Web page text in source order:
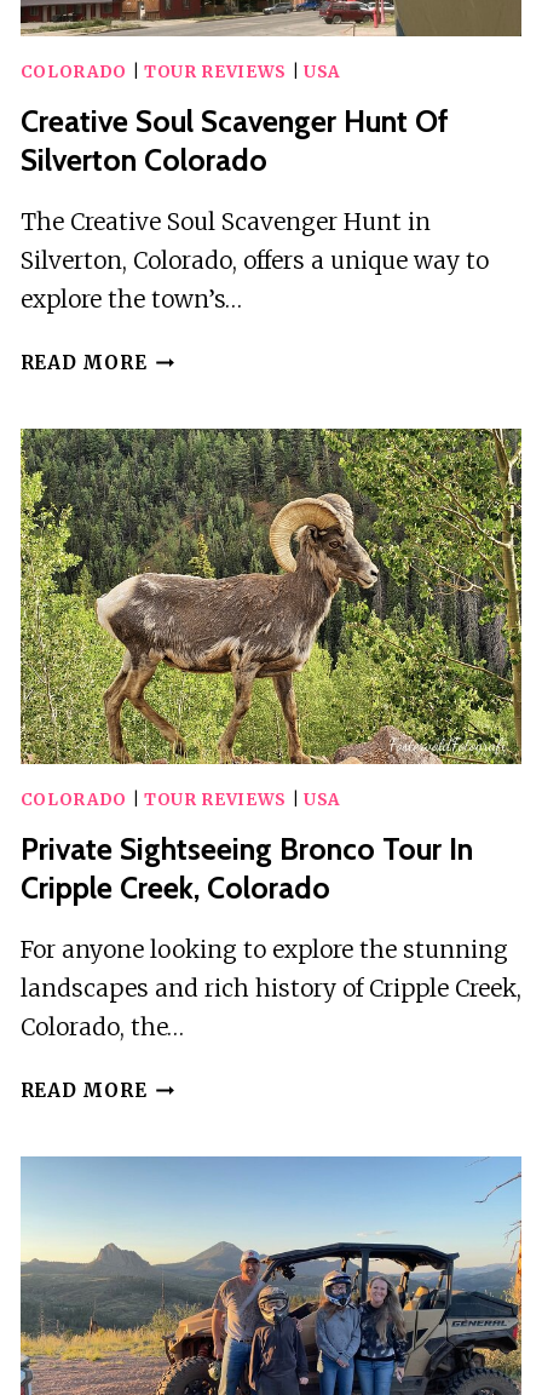
COLORADO TOUR REVIEWS USA
Creative Soul Scavenger Hunt Of
Silverton Colorado
The Creative Soul Scavenger Hunt in
Silverton, Colorado, offers a unique way to
explore the town’s…
READ MORE CREATIVE
HUNT
OF
SILVERTON
COLORADO
COLORADO TOUR REVIEWS USA
Private Sightseeing Bronco Tour In
Cripple Creek, Colorado
For anyone looking to explore the stunning
landscapes and rich history of Cripple Creek,
Colorado, the…
READ MORE PRIVATE
CRIPPLE
CREEK,
COLORADO